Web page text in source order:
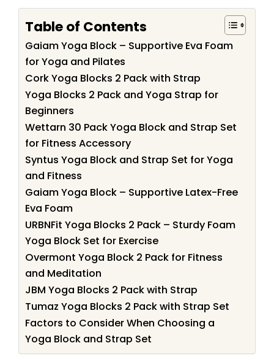
Table of Contents
Gaiam Yoga Block – Supportive Eva Foam
for Yoga and Pilates
Cork Yoga Blocks 2 Pack with Strap
Yoga Blocks 2 Pack and Yoga Strap for
Beginners
Wettarn 30 Pack Yoga Block and Strap Set
for Fitness Accessory
Syntus Yoga Block and Strap Set for Yoga
and Fitness
Gaiam Yoga Block – Supportive Latex-Free
Eva Foam
URBNFit Yoga Blocks 2 Pack – Sturdy Foam
Yoga Block Set for Exercise
Overmont Yoga Block 2 Pack for Fitness
and Meditation
JBM Yoga Blocks 2 Pack with Strap
Tumaz Yoga Blocks 2 Pack with Strap Set
Factors to Consider When Choosing a
Yoga Block and Strap Set